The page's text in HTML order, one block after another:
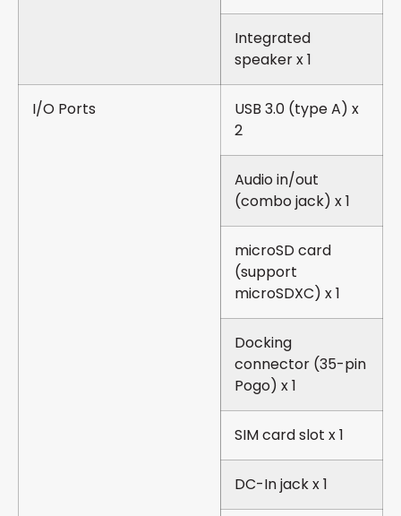
Integrated
speaker x 1
I/O Ports
USB 3.0 (type A) x
2
Audio in/out
(combo jack) x 1
microSD card
(support
microSDXC) x 1
Docking
connector (35-pin
Pogo) x 1
SIM card slot x 1
DC-In jack x 1